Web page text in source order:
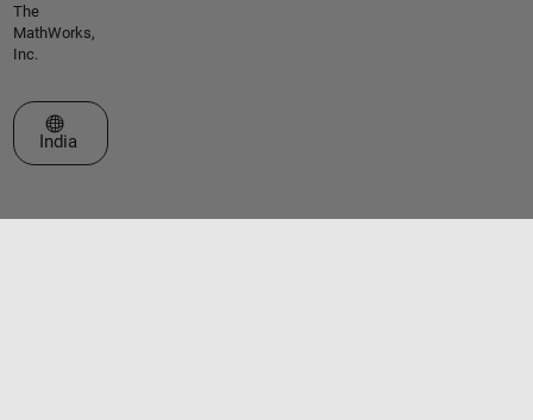
The
MathWorks,
Inc.
Select a Web Site
India